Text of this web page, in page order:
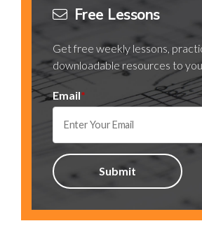
Free Lessons
Get free weekly lessons,
downloadable resources to
Email*